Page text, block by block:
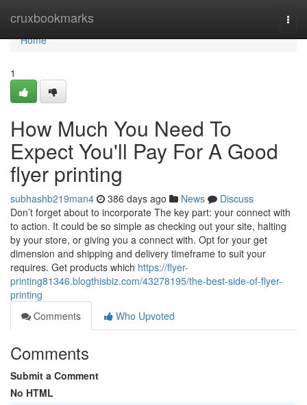
cruxbookmarks
Home
Home
1
How Much You Need To
Expect You'll Pay For A Good
flyer printing
subhashb219man4 386 days ago News
Discuss
Don’t forget about to incorporate The key part: your connect with
to action. It could be so simple as checking out your site, halting
by your store, or giving you a connect with. Opt for your get
dimension and shipping and delivery timeframe to suit your
requires. Get products which https://flyer-
printing81346.blogthisbiz.com/43278195/the-best-side-of-flyer-
printing
Comments
Who Upvoted
Comments
Submit a Comment
No HTML